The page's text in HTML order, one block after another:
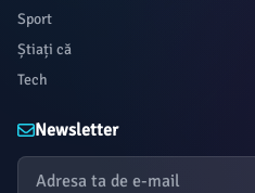
Sport
Știați că
Tech
Newsletter